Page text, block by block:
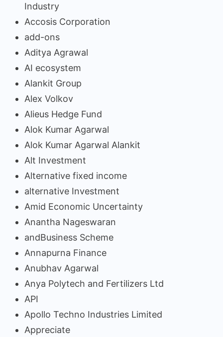
Industry
Accosis Corporation
add-ons
Aditya Agrawal
AI ecosystem
Alankit Group
Alex Volkov
Alieus Hedge Fund
Alok Kumar Agarwal
Alok Kumar Agarwal Alankit
Alt Investment
Alternative fixed income
alternative Investment
Amid Economic Uncertainty
Anantha Nageswaran
andBusiness Scheme
Annapurna Finance
Anubhav Agarwal
Anya Polytech and Fertilizers Ltd
API
Apollo Techno Industries Limited
Appreciate